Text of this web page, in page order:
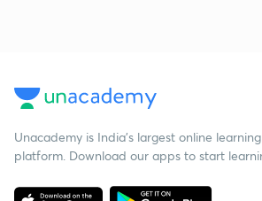
Unacademy is India’s largest online learning
platform. Download our apps to start